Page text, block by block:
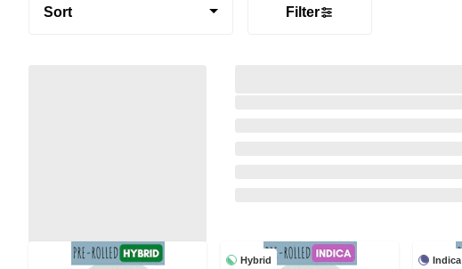
Sort Filter
Hybrid Indica